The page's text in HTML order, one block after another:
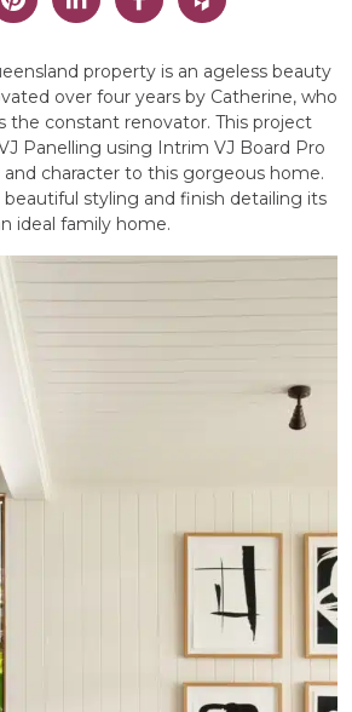
property is an ageless beauty
over four years by Catherine, who
the constant renovator. This project
Panelling using Intrim VJ Board Pro
character to this gorgeous home.
styling and finish detailing its
ideal family home.